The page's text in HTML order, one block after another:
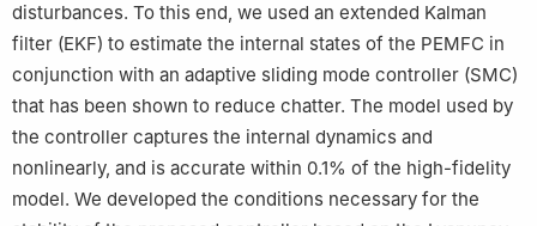
disturbances. To this end, we used an extended Kalman
filter (EKF) to estimate the internal states of the PEMFC in
conjunction with an adaptive sliding mode controller (SMC)
that has been shown to reduce chatter. The model used by
the controller captures the internal dynamics and
nonlinearly, and is accurate within 0.1% of the high-fidelity
model. We developed the conditions necessary for the